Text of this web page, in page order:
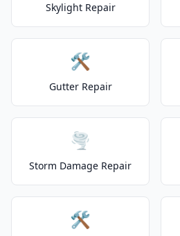
Skylight Repair
🛠️
Gutter Repair
🌪️
Storm Damage Repair
🛠️